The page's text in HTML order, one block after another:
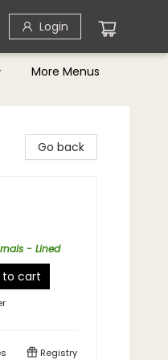
Login
More Menus
Go back
- Lined
to cart
Registry